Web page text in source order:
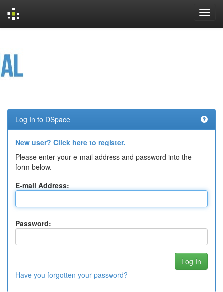
Log In to DSpace
New user? Click here to register.
Please enter your e-mail address and password into the
form below.
E-mail Address:
Password:
Have you forgotten your password?